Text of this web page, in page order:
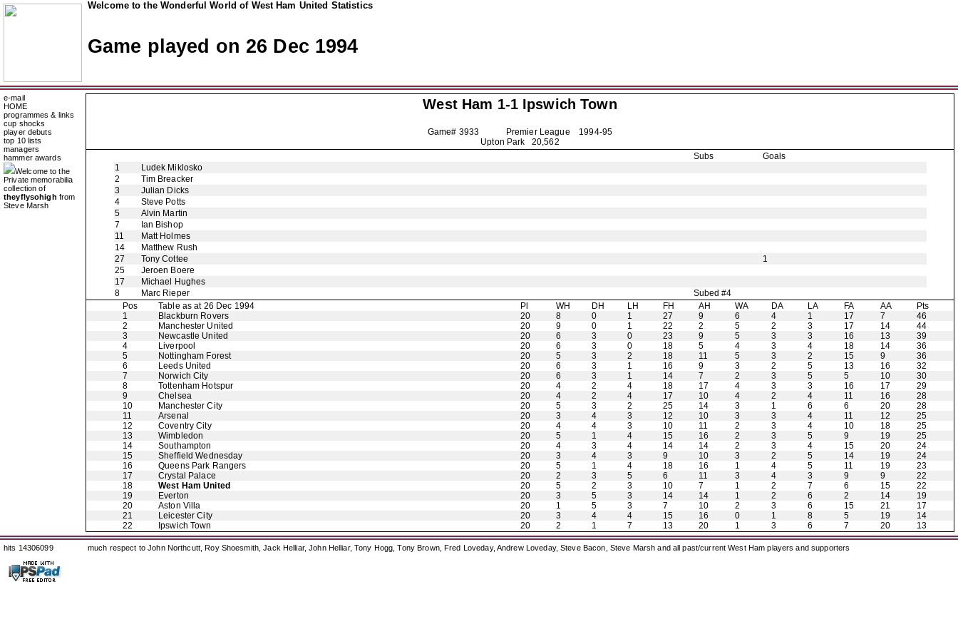
Welcome to the Wonderful World of West Ham United Statistics
Game played on 26 Dec 1994
e-mail
HOME
programmes & links
cup shocks
player debuts
top 10 lists
managers
hammer awards
Welcome to the
Private memorabilia
collection of
theyflysohigh from
Steve Marsh
West Ham 1-1 Ipswich Town
Game# 3933 Premier League 1994-95
Upton Park 20,562
Subs
Goals
1
Ludek Miklosko
2
Tim Breacker
3
Julian Dicks
4
Steve Potts
5
Alvin Martin
7
Ian Bishop
11
Matt Holmes
14
Matthew Rush
27
Tony Cottee
1
25
Jeroen Boere
17
Michael Hughes
8
Marc Rieper
Subed #4
Pos
Table as at 26 Dec 1994 Pl WH DH LH FH AH WA DA LA FA AA
Pts
1
Blackburn Rovers 20 8 0 1 27 9 6 4 1 17 7
46
2
Manchester United 20 9 0 1 22 2 5 2 3 17 14
44
3
Newcastle United 20 6 3 0 23 9 5 3 3 16 13
39
4
Liverpool 20 6 3 0 18 5 4 3 4 18 14
36
5
Nottingham Forest 20 5 3 2 18 11 5 3 2 15 9
36
6
Leeds United 20 6 3 1 16 9 3 2 5 13 16
32
7
Norwich City 20 6 3 1 14 7 2 3 5 5 10
30
8
Tottenham Hotspur 20 4 2 4 18 17 4 3 3 16 17
29
9
Chelsea 20 4 2 4 17 10 4 2 4 11 16
28
10
Manchester City 20 5 3 2 25 14 3 1 6 6 20
28
11
Arsenal 20 3 4 3 12 10 3 3 4 11 12
25
12
Coventry City 20 4 4 3 10 11 2 3 4 10 18
25
13
Wimbledon 20 5 1 4 15 16 2 3 5 9 19
25
14
Southampton 20 4 3 4 14 14 2 3 4 15 20
24
15
Sheffield Wednesday 20 3 4 3 9 10 3 2 5 14 19
24
16
Queens Park Rangers 20 5 1 4 18 16 1 4 5 11 19
23
17
Crystal Palace 20 2 3 5 6 11 3 4 3 9 9
22
18
West Ham United 20 5 2 3 10 7 1 2 7 6 15
22
19
Everton 20 3 5 3 14 14 1 2 6 2 14
19
20
Aston Villa 20 1 5 3 7 10 2 3 6 15 21
17
21
Leicester City 20 3 4 4 15 16 0 1 8 5 19
14
22
Ipswich Town 20 2 1 7 13 20 1 3 6 7 20 13
hits 14306099 much respect to John Northcutt, Roy Shoesmith, Jack Helliar, John Helliar, Tony Hogg, Tony Brown, Fred Loveday, Andrew Loveday, Steve Bacon, Steve Marsh and all past/current West Ham players and supporters